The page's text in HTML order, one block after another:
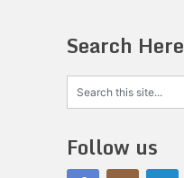
Search Here
Follow us